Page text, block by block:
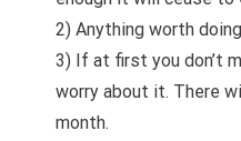
2) Anything worth
3) If at first you don’t
worry about it. There
month.